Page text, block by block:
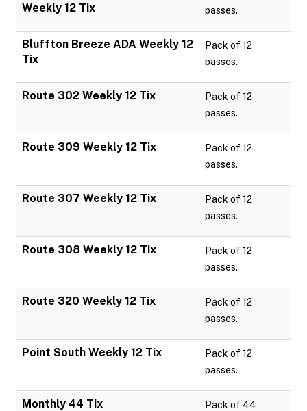
Weekly 12 Tix
passes.
Bluffton Breeze ADA Weekly 12
Tix
Pack of 12
passes.
Route 302 Weekly 12 Tix
Pack of 12
passes.
Route 309 Weekly 12 Tix
Pack of 12
passes.
Route 307 Weekly 12 Tix
Pack of 12
passes.
Route 308 Weekly 12 Tix
Pack of 12
passes.
Route 320 Weekly 12 Tix
Pack of 12
passes.
Point South Weekly 12 Tix
Pack of 12
passes.
Monthly 44 Tix
Pack of 44